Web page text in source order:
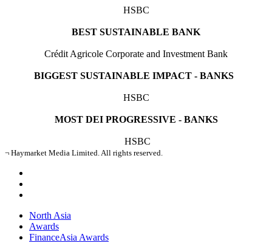
HSBC
BEST SUSTAINABLE BANK
Crédit Agricole Corporate and Investment Bank
BIGGEST SUSTAINABLE IMPACT - BANKS
HSBC
MOST DEI PROGRESSIVE - BANKS
HSBC
¬ Haymarket Media Limited. All rights reserved.
North Asia
Awards
FinanceAsia Awards